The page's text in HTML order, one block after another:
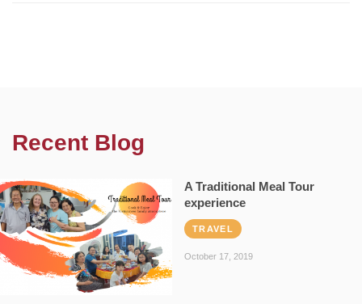
Recent Blog
A Traditional Meal Tour
experience
TRAVEL
October 17, 2019